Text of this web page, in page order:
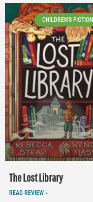
CHILDREN'S FICTION
The Lost Library
READ REVIEW »